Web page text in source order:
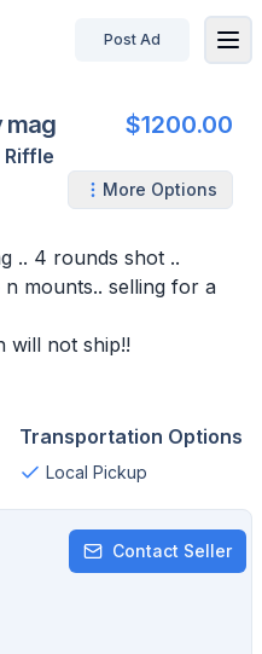
Post Ad
mag $1200.00
Riffle
More Options
.. 4 rounds shot ..
mounts.. selling for a
will not ship!!
Transportation Options
Local Pickup
Contact Seller